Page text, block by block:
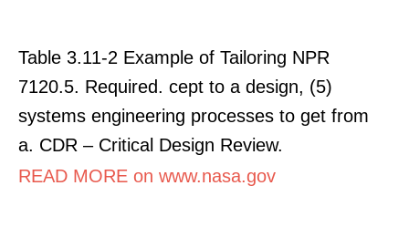
Table 3.11-2 Example of Tailoring NPR
7120.5. Required. cept to a design, (5)
systems engineering processes to get from
a. CDR – Critical Design Review.
READ MORE on www.nasa.gov